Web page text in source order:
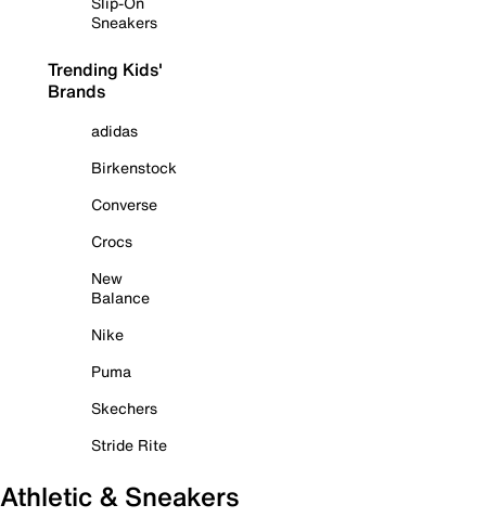
Sneakers
Trending Kids'
Brands
adidas
Birkenstock
Converse
Crocs
New
Balance
Nike
Puma
Skechers
Stride Rite
Athletic & Sneakers